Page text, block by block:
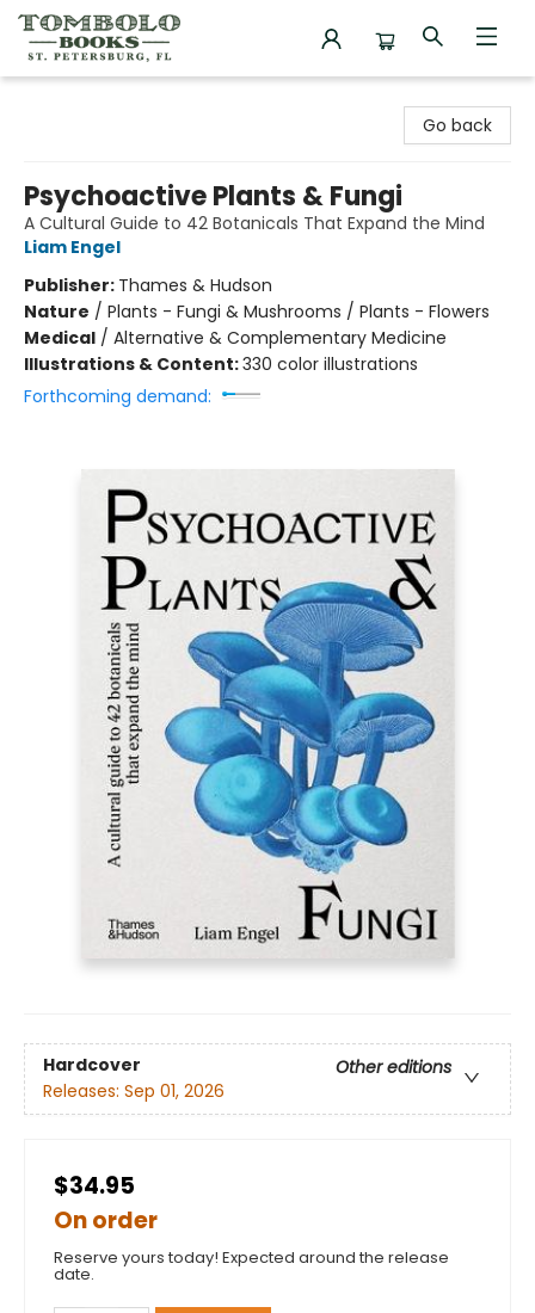
Go back
Psychoactive Plants & Fungi
A Cultural Guide to 42 Botanicals That Expand the Mind
Liam Engel
Publisher: Thames & Hudson
Nature / Plants - Fungi & Mushrooms / Plants - Flowers
Medical / Alternative & Complementary Medicine
Illustrations & Content:330 color illustrations
Forthcoming demand:
Hardcover
Other editions
Releases: Sep 01, 2026
$34.95
On order
Reserve yours today! Expected around the release
date.